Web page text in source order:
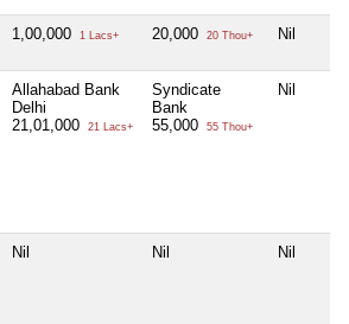
1,00,000 1 Lacs+ 20,000 20 Thou+ Nil
Allahabad Bank
Delhi
21,01,000
21 Lacs+
Syndicate
Bank
55,000
55 Thou+
Nil
Nil Nil Nil